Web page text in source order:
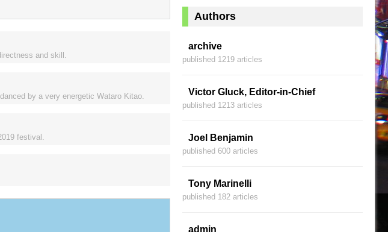
and skill.
by a very energetic Wataro Kitao.
festival.
Authors
archive
published 1219 articles
Victor Gluck, Editor-in-Chief
published 1213 articles
Joel Benjamin
published 600 articles
Tony Marinelli
published 182 articles
admin